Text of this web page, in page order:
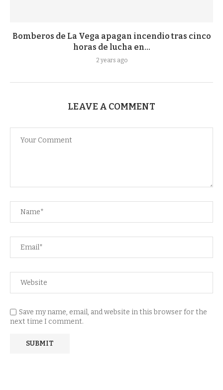
Bomberos de La Vega apagan incendio tras cinco
horas de lucha en...
2 years ago
LEAVE A COMMENT
Save my name, email, and website in this browser for the
next time I comment.